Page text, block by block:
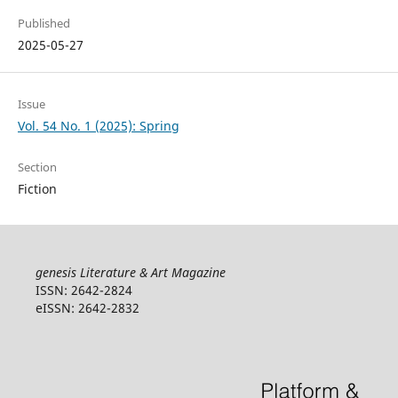
Published
2025-05-27
Issue
Vol. 54 No. 1 (2025): Spring
Section
Fiction
genesis Literature & Art Magazine
ISSN: 2642-2824
eISSN: 2642-2832